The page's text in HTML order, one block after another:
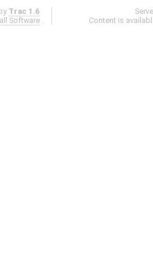
Trac 1.6
Software .
Content is